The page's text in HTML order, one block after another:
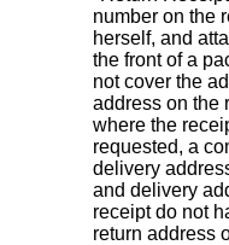
number on the
herself, and
the front of a
not cover the
address on the
where the
requested, a
delivery
and delivery
receipt do not
return address